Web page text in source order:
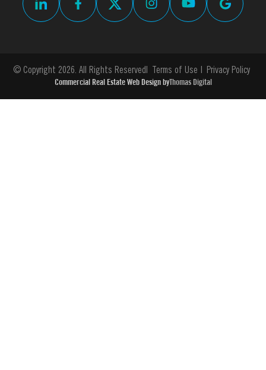
© Copyright 2026. All Rights Reserved Terms of Use Privacy Policy
Commercial Real Estate Web Design byThomas Digital